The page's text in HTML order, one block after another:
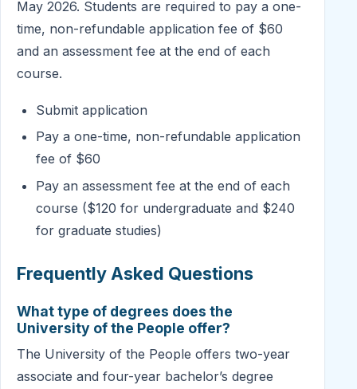
May 2026. Students are required to pay a one-
time, non-refundable application fee of $60
and an assessment fee at the end of each
course.
Submit application
Pay a one-time, non-refundable application
fee of $60
Pay an assessment fee at the end of each
course ($120 for undergraduate and $240
for graduate studies)
Frequently Asked Questions
What type of degrees does the
University of the People offer?
The University of the People offers two-year
associate and four-year bachelor’s degree